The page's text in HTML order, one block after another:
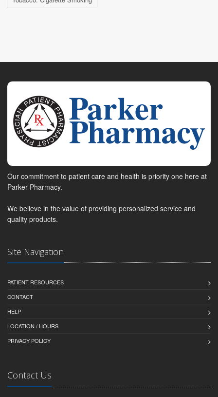
Our commitment to patient care and health is priority one here at
Parker Pharmacy.
We believe in the value of providing personalized service and
quality products.
Site Navigation
PATIENT RESOURCES
CONTACT
HELP
LOCATION / HOURS
PRIVACY POLICY
Contact Us